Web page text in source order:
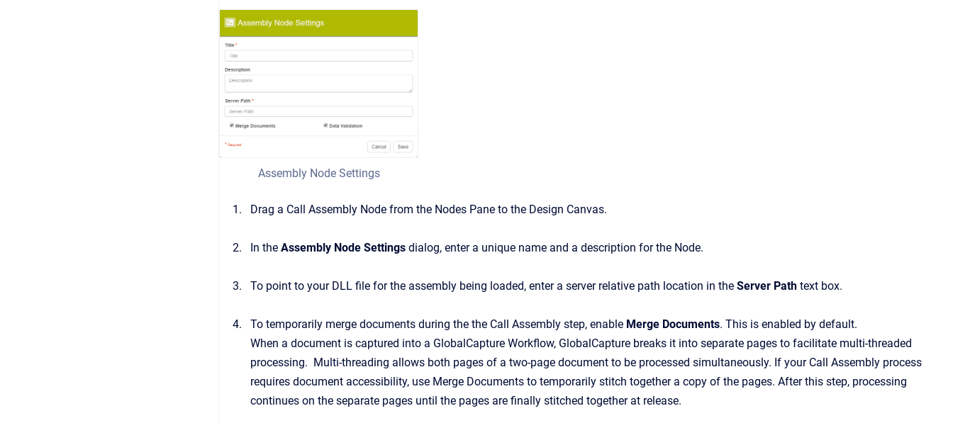
Assembly Node Settings
Drag a Call Assembly Node from the Nodes Pane to the Design Canvas.
In the Assembly Node Settings dialog, enter a unique name and a description for the Node.
To point to your DLL file for the assembly being loaded, enter a server relative path location in the Server Path text box.
To temporarily merge documents during the the Call Assembly step, enable Merge Documents. This is enabled by default.
When a document is captured into a GlobalCapture Workflow, GlobalCapture breaks it into separate pages to facilitate multi-threaded
processing. Multi-threading allows both pages of a two-page document to be processed simultaneously. If your Call Assembly process
requires document accessibility, use Merge Documents to temporarily stitch together a copy of the pages. After this step, processing
continues on the separate pages until the pages are finally stitched together at release.